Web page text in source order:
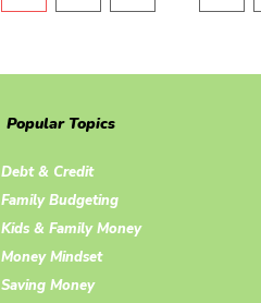
Popular Topics
Debt & Credit
Family Budgeting
Kids & Family Money
Money Mindset
Saving Money